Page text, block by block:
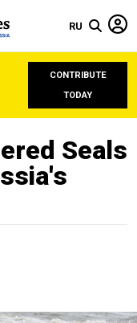
RU
CONTRIBUTE
TODAY
Seals